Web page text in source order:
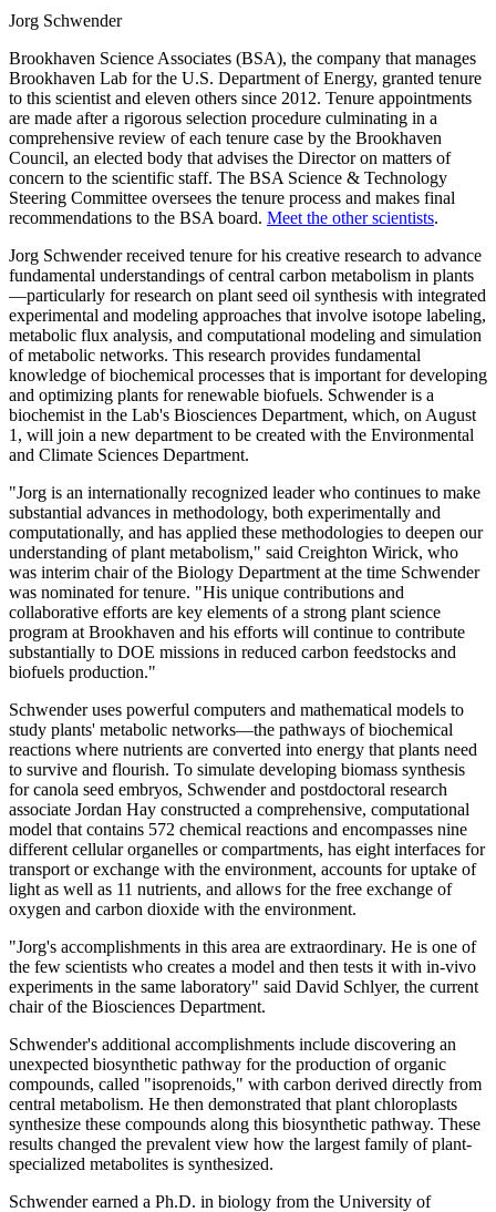
Jorg Schwender
Brookhaven Science Associates (BSA), the company that manages
Brookhaven Lab for the U.S. Department of Energy, granted tenure
to this scientist and eleven others since 2012. Tenure appointments
are made after a rigorous selection procedure culminating in a
comprehensive review of each tenure case by the Brookhaven
Council, an elected body that advises the Director on matters of
concern to the scientific staff. The BSA Science & Technology
Steering Committee oversees the tenure process and makes final
recommendations to the BSA board. Meet the other scientists.
Jorg Schwender received tenure for his creative research to advance
fundamental understandings of central carbon metabolism in plants
—particularly for research on plant seed oil synthesis with integrated
experimental and modeling approaches that involve isotope labeling,
metabolic flux analysis, and computational modeling and simulation
of metabolic networks. This research provides fundamental
knowledge of biochemical processes that is important for developing
and optimizing plants for renewable biofuels. Schwender is a
biochemist in the Lab's Biosciences Department, which, on August
1, will join a new department to be created with the Environmental
and Climate Sciences Department.
"Jorg is an internationally recognized leader who continues to make
substantial advances in methodology, both experimentally and
computationally, and has applied these methodologies to deepen our
understanding of plant metabolism," said Creighton Wirick, who
was interim chair of the Biology Department at the time Schwender
was nominated for tenure. "His unique contributions and
collaborative efforts are key elements of a strong plant science
program at Brookhaven and his efforts will continue to contribute
substantially to DOE missions in reduced carbon feedstocks and
biofuels production."
Schwender uses powerful computers and mathematical models to
study plants' metabolic networks—the pathways of biochemical
reactions where nutrients are converted into energy that plants need
to survive and flourish. To simulate developing biomass synthesis
for canola seed embryos, Schwender and postdoctoral research
associate Jordan Hay constructed a comprehensive, computational
model that contains 572 chemical reactions and encompasses nine
different cellular organelles or compartments, has eight interfaces for
transport or exchange with the environment, accounts for uptake of
light as well as 11 nutrients, and allows for the free exchange of
oxygen and carbon dioxide with the environment.
"Jorg's accomplishments in this area are extraordinary. He is one of
the few scientists who creates a model and then tests it with in-vivo
experiments in the same laboratory" said David Schlyer, the current
chair of the Biosciences Department.
Schwender's additional accomplishments include discovering an
unexpected biosynthetic pathway for the production of organic
compounds, called "isoprenoids," with carbon derived directly from
central metabolism. He then demonstrated that plant chloroplasts
synthesize these compounds along this biosynthetic pathway. These
results changed the prevalent view how the largest family of plant-
specialized metabolites is synthesized.
Schwender earned a Ph.D. in biology from the University of